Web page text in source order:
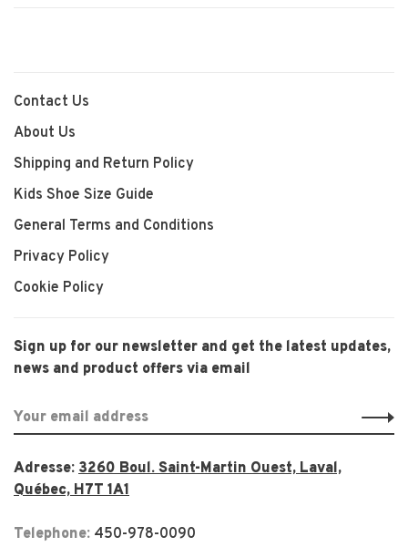
Contact Us
About Us
Shipping and Return Policy
Kids Shoe Size Guide
General Terms and Conditions
Privacy Policy
Cookie Policy
Sign up for our newsletter and get the latest updates,
news and product offers via email
Adresse: 3260 Boul. Saint-Martin Ouest, Laval,
Québec, H7T 1A1
Telephone: 450-978-0090